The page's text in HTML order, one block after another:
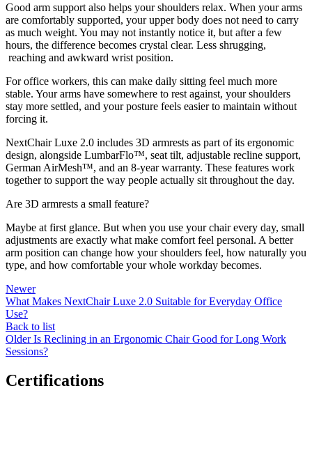
Good arm support also helps your shoulders relax. When your arms
are comfortably supported, your upper body does not need to carry
as much weight. You may not instantly notice it, but after a few
hours, the difference becomes crystal clear. Less shrugging,
reaching and awkward wrist position.
For office workers, this can make daily sitting feel much more
stable. Your arms have somewhere to rest against, your shoulders
stay more settled, and your posture feels easier to maintain without
forcing it.
NextChair Luxe 2.0 includes 3D armrests as part of its ergonomic
design, alongside LumbarFlo™, seat tilt, adjustable recline support,
German AirMesh™, and an 8-year warranty. These features work
together to support the way people actually sit throughout the day.
Are 3D armrests a small feature?
Maybe at first glance. But when you use your chair every day, small
adjustments are exactly what make comfort feel personal. A better
arm position can change how your shoulders feel, how naturally you
type, and how comfortable your whole workday becomes.
Newer
What Makes NextChair Luxe 2.0 Suitable for Everyday Office
Use?
Back to list
Older Is Reclining in an Ergonomic Chair Good for Long Work
Sessions?
Certifications